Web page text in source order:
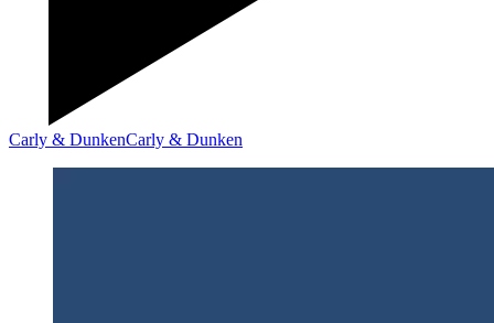
Carly & DunkenCarly & Dunken